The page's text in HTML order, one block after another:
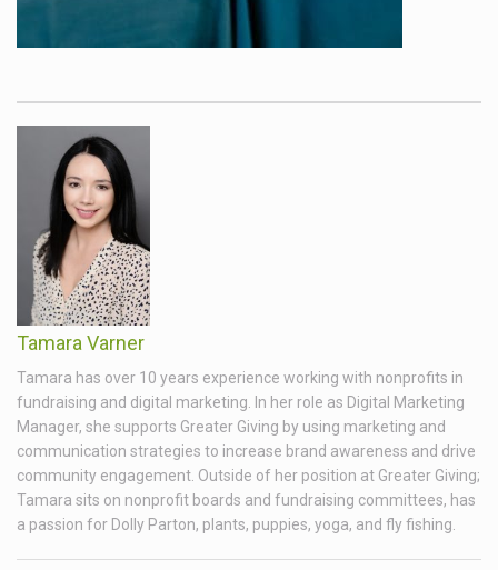
Tamara Varner
Tamara has over 10 years experience working with nonprofits in
fundraising and digital marketing. In her role as Digital Marketing
Manager, she supports Greater Giving by using marketing and
communication strategies to increase brand awareness and drive
community engagement. Outside of her position at Greater Giving;
Tamara sits on nonprofit boards and fundraising committees, has
a passion for Dolly Parton, plants, puppies, yoga, and fly fishing.